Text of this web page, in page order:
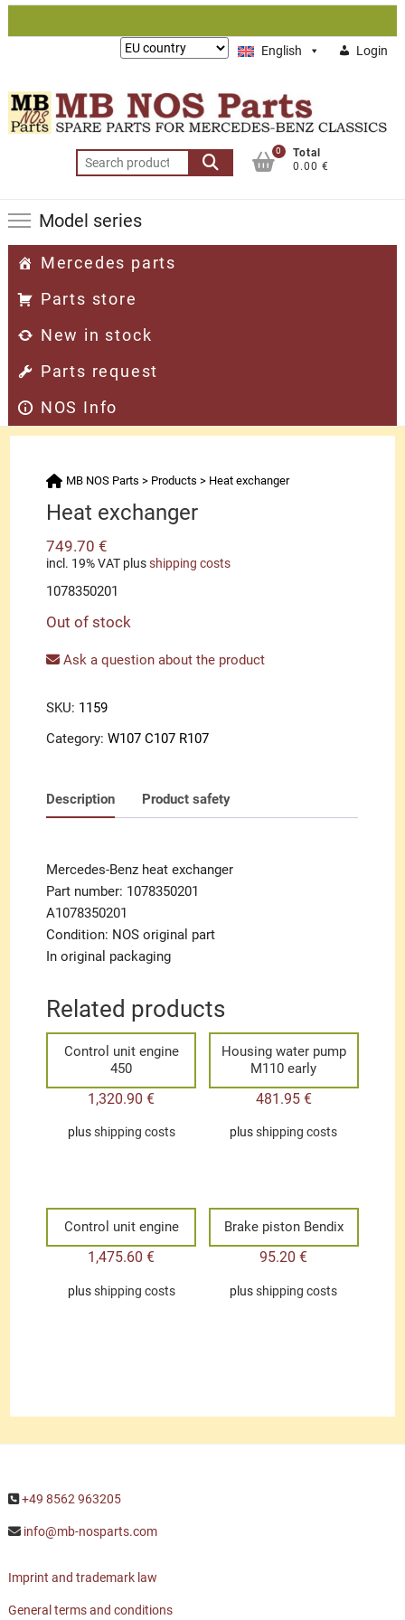
Skip
English Login
Lieferung
Search
for:
0
Total
0.00 €
Model series
Mercedes parts
Parts store
New in stock
Parts request
NOS Info
MB NOS Parts > Products > Heat exchanger
Heat exchanger
749.70€
incl. 19% VAT plusshipping costs
1078350201
Out of stock
Ask a question about the product
SKU: 1159
Category:W107 C107 R107
Description Product safety
Mercedes-Benz heat exchanger
Part number: 1078350201
A1078350201
Condition: NOS original part
In original packaging
Related products
Control unit engine
450
1,320.90€
plusshipping costs
Housing water pump
M110 early
481.95 €
plusshipping costs
Control unit engine
1,475.60€
plusshipping costs
Brake piston Bendix
95.20€
plusshipping costs
+49 8562 963205
info@mb-nosparts.com
Imprint and trademark law
General terms and conditions